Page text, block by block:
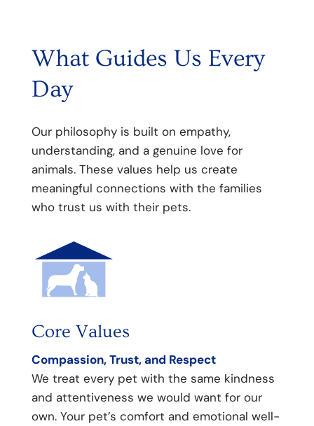
What Guides Us Every
Day
Our philosophy is built on empathy,
understanding, and a genuine love for
animals. These values help us create
meaningful connections with the families
who trust us with their pets.
Core Values
Compassion, Trust, and Respect
We treat every pet with the same kindness
and attentiveness we would want for our
own. Your pet’s comfort and emotional well-